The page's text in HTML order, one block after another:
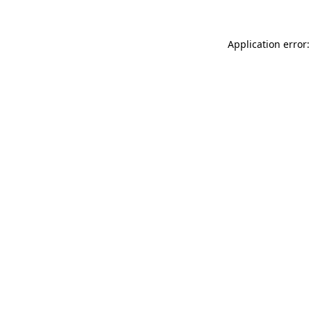
Application